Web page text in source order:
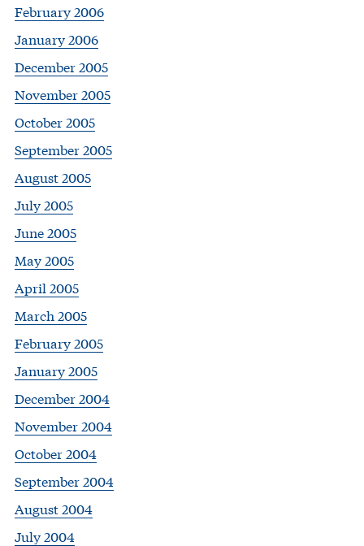
February 2006
January 2006
December 2005
November 2005
October 2005
September 2005
August 2005
July 2005
June 2005
May 2005
April 2005
March 2005
February 2005
January 2005
December 2004
November 2004
October 2004
September 2004
August 2004
July 2004